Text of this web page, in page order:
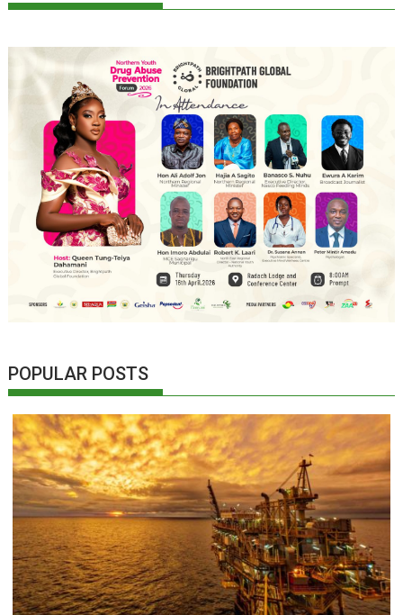
POPULAR POSTS